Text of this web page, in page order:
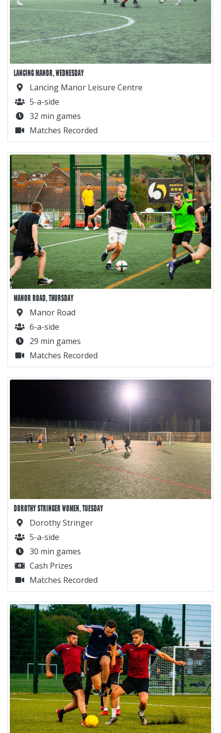
LANCING MANOR, WEDNESDAY
Lancing Manor Leisure Centre
5-a-side
32 min games
Matches Recorded
MANOR ROAD, THURSDAY
Manor Road
6-a-side
29 min games
Matches Recorded
DOROTHY STRINGER WOMEN, TUESDAY
Dorothy Stringer
5-a-side
30 min games
Cash Prizes
Matches Recorded